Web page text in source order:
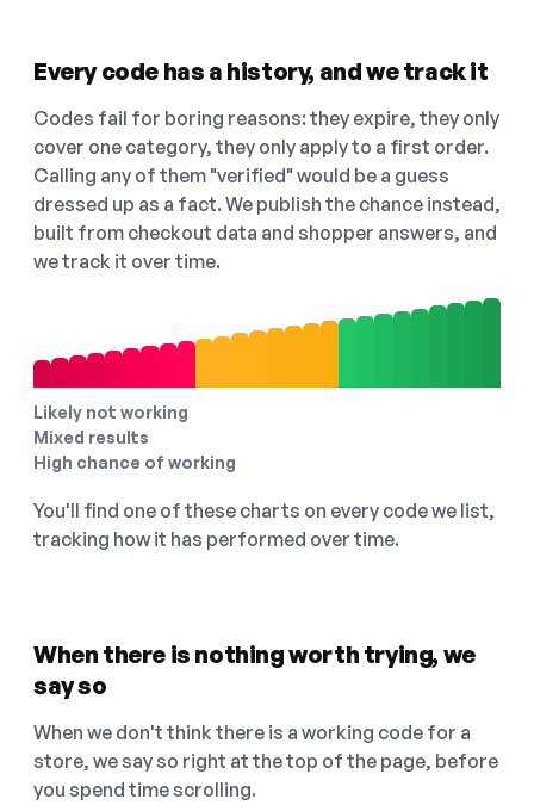
Every code has a history, and we track it
Codes fail for boring reasons: they expire, they only
cover one category, they only apply to a first order.
Calling any of them "verified" would be a guess
dressed up as a fact. We publish the chance instead,
built from checkout data and shopper answers, and
we track it over time.
Likely not working
Mixed results
High chance of working
You'll find one of these charts on every code we list,
tracking how it has performed over time.
When there is nothing worth trying, we
say so
When we don't think there is a working code for a
store, we say so right at the top of the page, before
you spend time scrolling.